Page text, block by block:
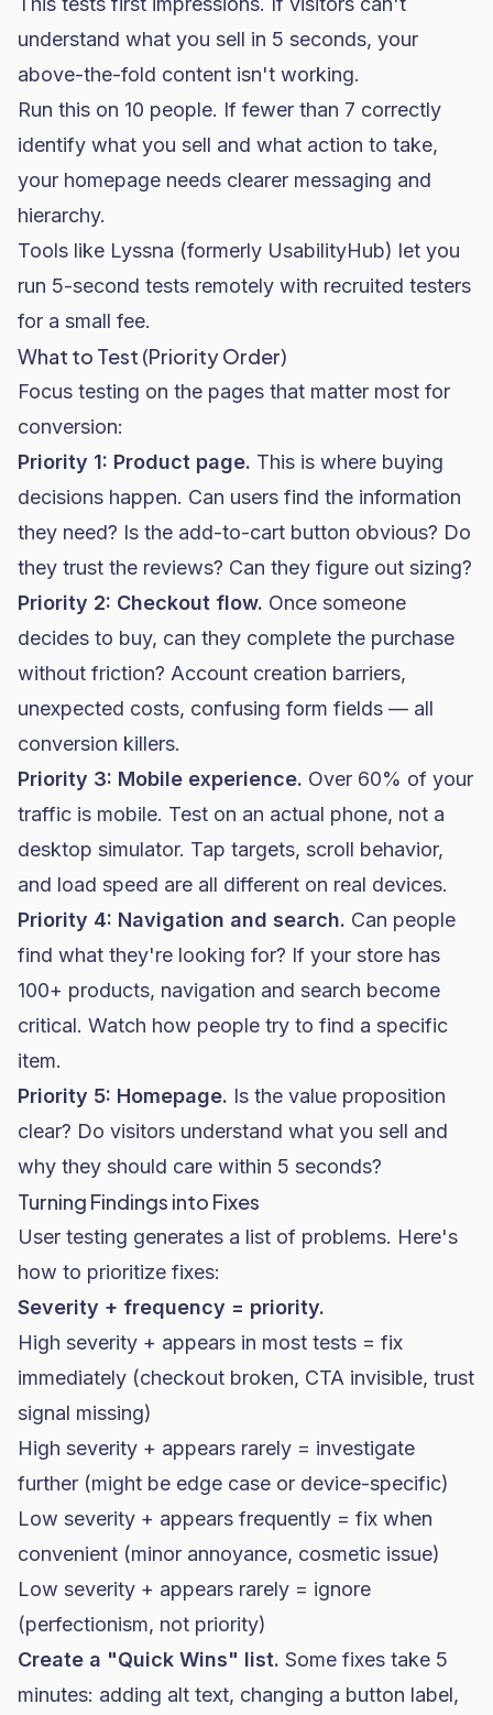
understand what you sell in 5 seconds, your
above-the-fold content isn't working.
Run this on 10 people. If fewer than 7 correctly
identify what you sell and what action to take,
your homepage needs clearer messaging and
hierarchy.
Tools like Lyssna (formerly UsabilityHub) let you
run 5-second tests remotely with recruited testers
for a small fee.
What to Test (Priority Order)
Focus testing on the pages that matter most for
conversion:
Priority 1: Product page. This is where buying
decisions happen. Can users find the information
they need? Is the add-to-cart button obvious? Do
they trust the reviews? Can they figure out sizing?
Priority 2: Checkout flow. Once someone
decides to buy, can they complete the purchase
without friction? Account creation barriers,
unexpected costs, confusing form fields — all
conversion killers.
Priority 3: Mobile experience. Over 60% of your
traffic is mobile. Test on an actual phone, not a
desktop simulator. Tap targets, scroll behavior,
and load speed are all different on real devices.
Priority 4: Navigation and search. Can people
find what they're looking for? If your store has
100+ products, navigation and search become
critical. Watch how people try to find a specific
item.
Priority 5: Homepage. Is the value proposition
clear? Do visitors understand what you sell and
why they should care within 5 seconds?
Turning Findings into Fixes
User testing generates a list of problems. Here's
how to prioritize fixes:
Severity + frequency = priority.
High severity + appears in most tests = fix
immediately (checkout broken, CTA invisible, trust
signal missing)
High severity + appears rarely = investigate
further (might be edge case or device-specific)
Low severity + appears frequently = fix when
convenient (minor annoyance, cosmetic issue)
Low severity + appears rarely = ignore
(perfectionism, not priority)
Create a "Quick Wins" list. Some fixes take 5
minutes: adding alt text, changing a button label,